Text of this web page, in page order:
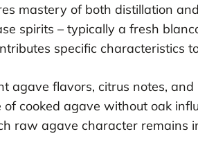
mastery of both distillation
spirits – typically a fresh
specific characteristics
agave flavors, citrus notes,
cooked agave without oak
raw agave character remains